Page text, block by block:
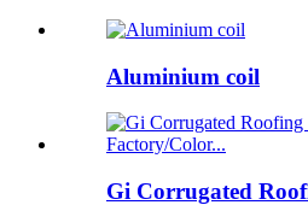
Aluminium coil
Gi Corrugated